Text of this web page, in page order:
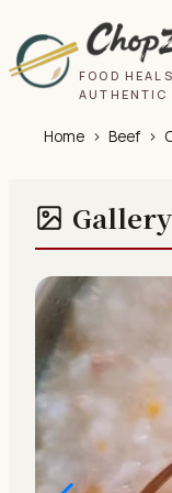
FOOD
AUTHENTIC
Home › Beef ›
Gallery